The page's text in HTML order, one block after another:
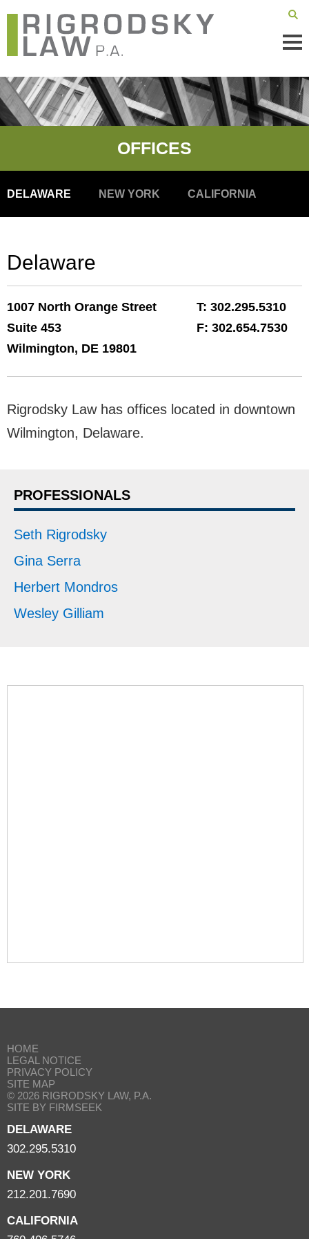
OFFICES
DELAWARE NEW YORK CALIFORNIA
Delaware
1007 North Orange Street
Suite 453
Wilmington, DE 19801
T: 302.295.5310
F: 302.654.7530
Rigrodsky Law has offices located in downtown
Wilmington, Delaware.
PROFESSIONALS
Seth Rigrodsky
Gina Serra
Herbert Mondros
Wesley Gilliam
HOME
LEGAL NOTICE
PRIVACY POLICY
SITE MAP
© 2026 RIGRODSKY LAW, P.A.
SITE BY FIRMSEEK
DELAWARE
302.295.5310
NEW YORK
212.201.7690
CALIFORNIA